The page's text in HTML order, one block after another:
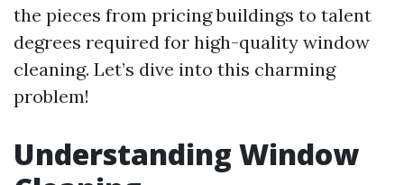
the pieces from pricing buildings to talent
degrees required for high-quality window
cleaning. Let’s dive into this charming
problem!
Understanding Window